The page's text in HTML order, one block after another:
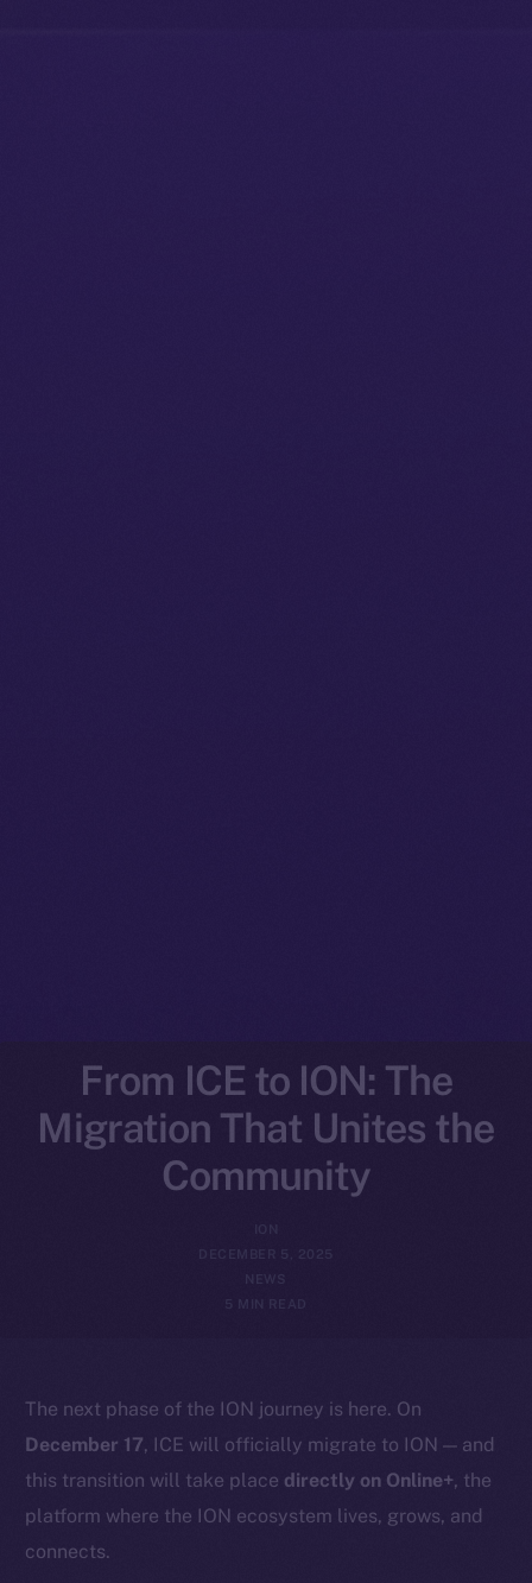
From ICE to ION: The
Migration That Unites the
Community
DECEMBER 5, 2025
NEWS
5 MIN READ
The next phase of the ION journey is here. On
December 17, ICE will officially migrate to ION — and
this transition will take place directly on Online+, the
platform where the ION ecosystem lives, grows, and
connects.